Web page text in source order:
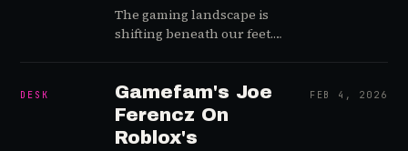
The gaming landscape is
shifting beneath our feet.
whirlwind of high-stakes
earnings calls, massive
leadership changes, and
DESK
Gamefam's Joe
Ferencz On
Roblox's
FEB 4, 2026